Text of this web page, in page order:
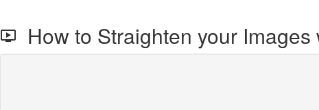
How to Straighten your